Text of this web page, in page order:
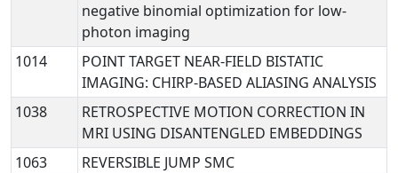
negative binomial optimization for low-
photon imaging
1014
POINT TARGET NEAR-FIELD BISTATIC
IMAGING: CHIRP-BASED ALIASING ANALYSIS
1038
RETROSPECTIVE MOTION CORRECTION IN
MRI USING DISANTENGLED EMBEDDINGS
1063
REVERSIBLE JUMP SMC